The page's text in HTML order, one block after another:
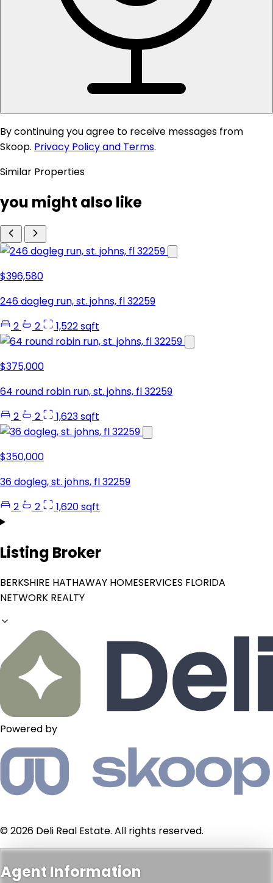
By continuing you agree to receive messages from
Skoop. Privacy Policy and Terms.
Similar Properties
you might also like
$396,580
246 dogleg run, st. johns, fl 32259
2
2 1,522 sqft
$375,000
64 round robin run, st. johns, fl 32259
2
2 1,623 sqft
$350,000
36 dogleg, st. johns, fl 32259
2
2 1,620 sqft
Listing Broker
BERKSHIRE HATHAWAY HOMESERVICES FLORIDA
NETWORK REALTY
Powered by
© 2026 Deli Real Estate. All rights reserved.
Agent Information